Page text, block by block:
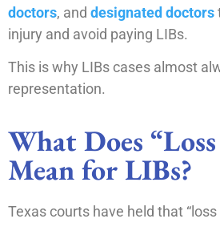
doctors, and designated doctors
injury and avoid paying LIBs.
This is why LIBs cases almost
representation.
What Does
Mean for LIBs?
Texas courts have held that “loss